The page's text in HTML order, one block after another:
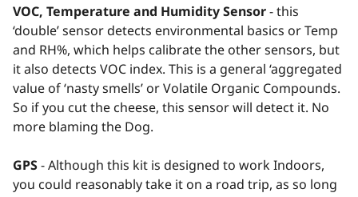
VOC, Temperature and Humidity Sensor- this
‘double’ sensor detects environmental basics or Temp
and RH%, which helps calibrate the other sensors, but
it also detects VOC index. This is a general ‘aggregated
value of ‘nasty smells’ or Volatile Organic Compounds.
So if you cut the cheese, this sensor will detect it. No
more blaming the Dog.
GPS- Although this kit is designed to work Indoors,
you could reasonably take it on a road trip, as so long